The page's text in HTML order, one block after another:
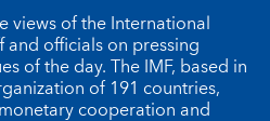
views of the International
and officials on pressing
of the day. The IMF, based in
of 191 countries,
cooperation and